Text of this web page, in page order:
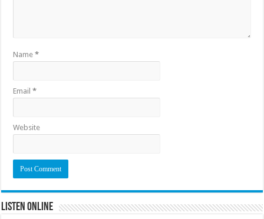
Name*
Email*
Website
Listen Online